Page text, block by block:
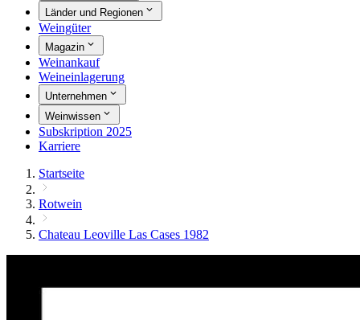
Länder und Regionen
Weingüter
Magazin
Weinankauf
Weineinlagerung
Unternehmen
Weinwissen
Subskription 2025
Karriere
Startseite
Rotwein
Chateau Leoville Las Cases 1982